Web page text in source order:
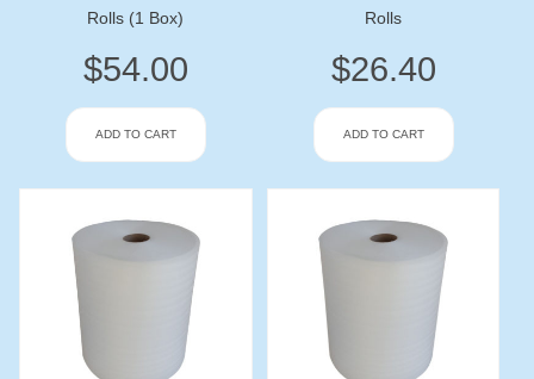
Rolls (1 Box)
$54.00
ADD TO CART
Rolls
$26.40
ADD TO CART